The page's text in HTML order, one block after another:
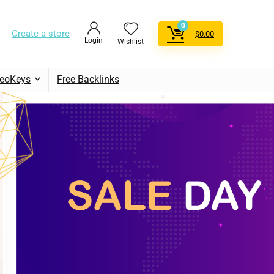
Create a store
Login Wishlist
0
$0.00
Free Backlinks